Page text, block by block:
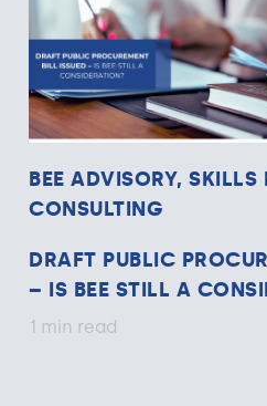
BEE ADVISORY, SKILLS
CONSULTING
DRAFT PUBLIC
– IS BEE STILL A
1 min read